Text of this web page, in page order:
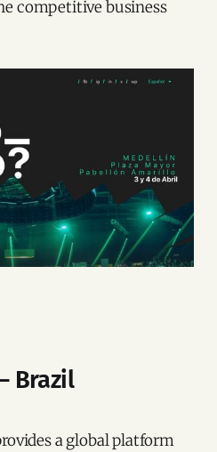
competitive business
Brazil
a global platform